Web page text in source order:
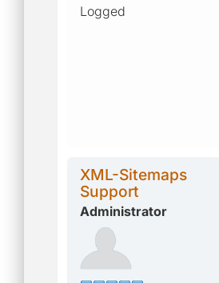
Logged
XML-Sitemaps
Support
Administrator